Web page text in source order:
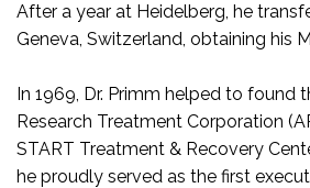
After a year at Heidelberg, he
Geneva, Switzerland, obtaining his
In 1969, Dr. Primm helped to found
Research Treatment Corporation
START Treatment & Recovery
he proudly served as the first